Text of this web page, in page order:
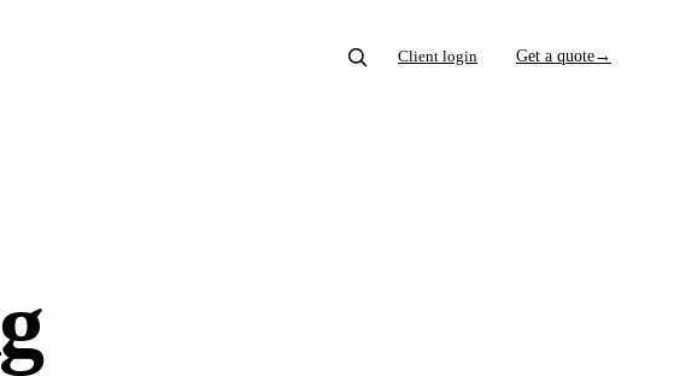
Client login Get a quote→